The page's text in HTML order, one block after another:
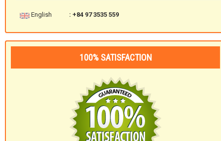
English : +84 97 3535 559
100% SATISFACTION